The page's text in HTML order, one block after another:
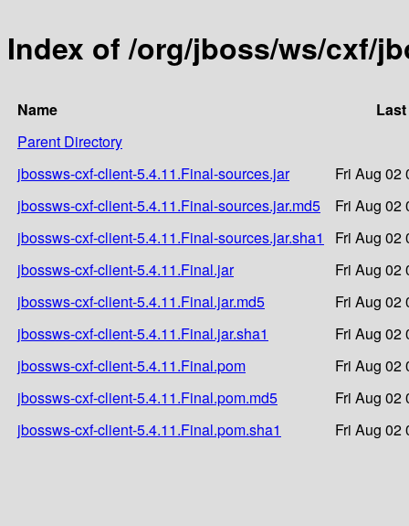
Index of /org/jboss/ws/cxf/
Name
Parent Directory
jbossws-cxf-client-5.4.11.Final-sources.jar
Fri Aug 02
jbossws-cxf-client-5.4.11.Final-sources.jar.md5
Fri Aug 02
jbossws-cxf-client-5.4.11.Final-sources.jar.sha1
Fri Aug 02
jbossws-cxf-client-5.4.11.Final.jar
Fri Aug 02
jbossws-cxf-client-5.4.11.Final.jar.md5
Fri Aug 02
jbossws-cxf-client-5.4.11.Final.jar.sha1
Fri Aug 02
jbossws-cxf-client-5.4.11.Final.pom
Fri Aug 02
jbossws-cxf-client-5.4.11.Final.pom.md5
Fri Aug 02
jbossws-cxf-client-5.4.11.Final.pom.sha1
Fri Aug 02